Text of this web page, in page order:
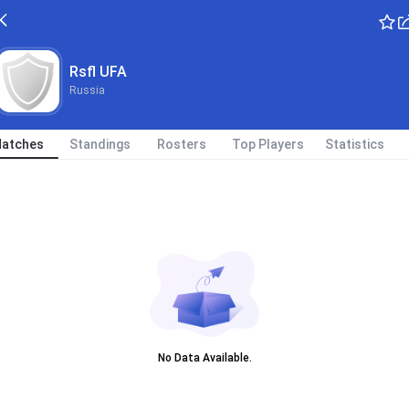
Rsfl UFA
Russia
Standings Rosters Top Players Statistics
No Data Available.